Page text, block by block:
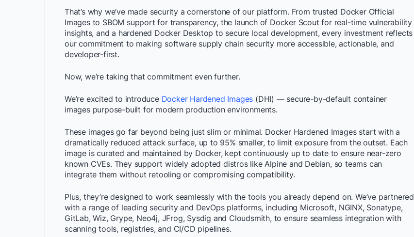
That’s why we’ve made security a cornerstone of our platform. From trusted Docker Official
Images to SBOM support for transparency, the launch of Docker Scout for real-time vulnerability
insights, and a hardened Docker Desktop to secure local development, every investment reflects
our commitment to making software supply chain security more accessible, actionable, and
developer-first.
Now, we’re taking that commitment even further.
We’re excited to introduce Docker Hardened Images (DHI) — secure-by-default container
images purpose-built for modern production environments.
These images go far beyond being just slim or minimal. Docker Hardened Images start with a
dramatically reduced attack surface, up to 95% smaller, to limit exposure from the outset. Each
image is curated and maintained by Docker, kept continuously up to date to ensure near-zero
known CVEs. They support widely adopted distros like Alpine and Debian, so teams can
integrate them without retooling or compromising compatibility.
Plus, they’re designed to work seamlessly with the tools you already depend on. We’ve partnered
with a range of leading security and DevOps platforms, including Microsoft, NGINX, Sonatype,
GitLab, Wiz, Grype, Neo4j, JFrog, Sysdig and Cloudsmith, to ensure seamless integration with
scanning tools, registries, and CI/CD pipelines.